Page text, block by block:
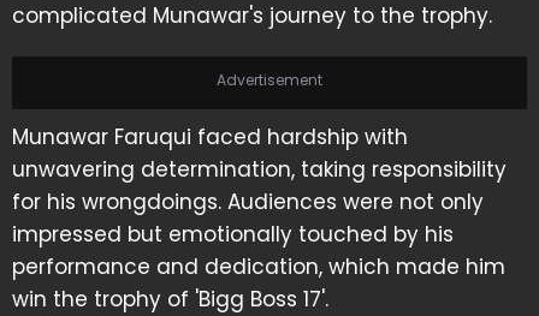
complicated Munawar's journey to the trophy.
Advertisement
Munawar Faruqui faced hardship with
unwavering determination, taking responsibility
for his wrongdoings. Audiences were not only
impressed but emotionally touched by his
performance and dedication, which made him
win the trophy of 'Bigg Boss 17'.